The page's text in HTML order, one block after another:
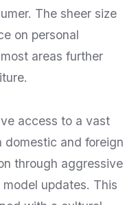
The sheer size
on personal
areas further
access to a vast
and foreign
through aggressive
updates. This